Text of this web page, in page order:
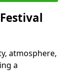
atmosphere,
a